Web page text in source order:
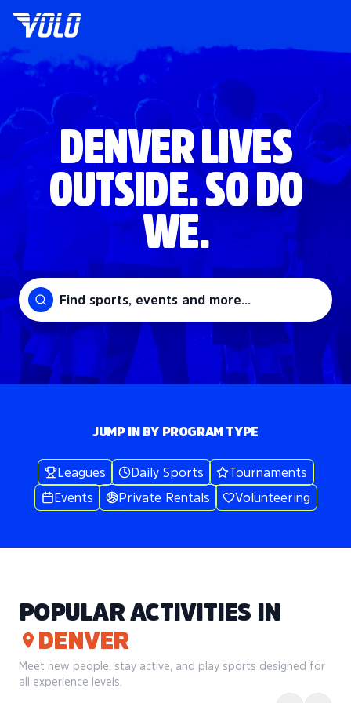
DENVER LIVES
OUTSIDE. SO DO
WE.
Find sports, events and more...
JUMP IN BY PROGRAM TYPE
Leagues Daily Sports
Tournaments
Events
Private Rentals Volunteering
POPULAR ACTIVITIES IN
DENVER
Meet new people, stay active, and play sports designed for
all experience levels.